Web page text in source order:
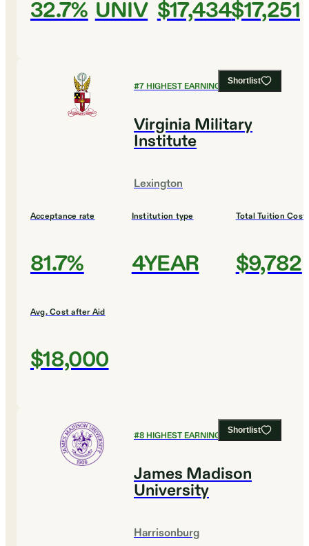
32.7% UNIV $17,434$17,251
Shortlist
#7HIGHEST EARNING COLLEGES
Virginia Military
Institute
Lexington
Acceptance rate
81.7%
Institution type
4YEAR
Total Tuition Cost
$9,782
Avg. Cost after Aid
$18,000
Shortlist
#8HIGHEST EARNING COLLEGES
James Madison
University
Harrisonburg